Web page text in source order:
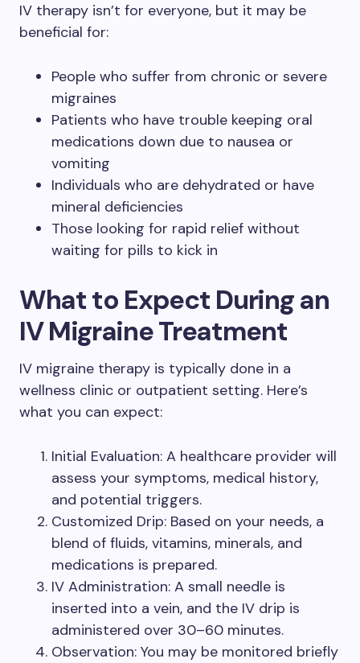
IV therapy isn’t for everyone, but it may be
beneficial for:
People who suffer from chronic or severe
migraines
Patients who have trouble keeping oral
medications down due to nausea or
vomiting
Individuals who are dehydrated or have
mineral deficiencies
Those looking for rapid relief without
waiting for pills to kick in
What to Expect During an
IV Migraine Treatment
IV migraine therapy is typically done in a
wellness clinic or outpatient setting. Here’s
what you can expect:
Initial Evaluation: A healthcare provider will
assess your symptoms, medical history,
and potential triggers.
Customized Drip: Based on your needs, a
blend of fluids, vitamins, minerals, and
medications is prepared.
IV Administration: A small needle is
inserted into a vein, and the IV drip is
administered over 30–60 minutes.
Observation: You may be monitored briefly